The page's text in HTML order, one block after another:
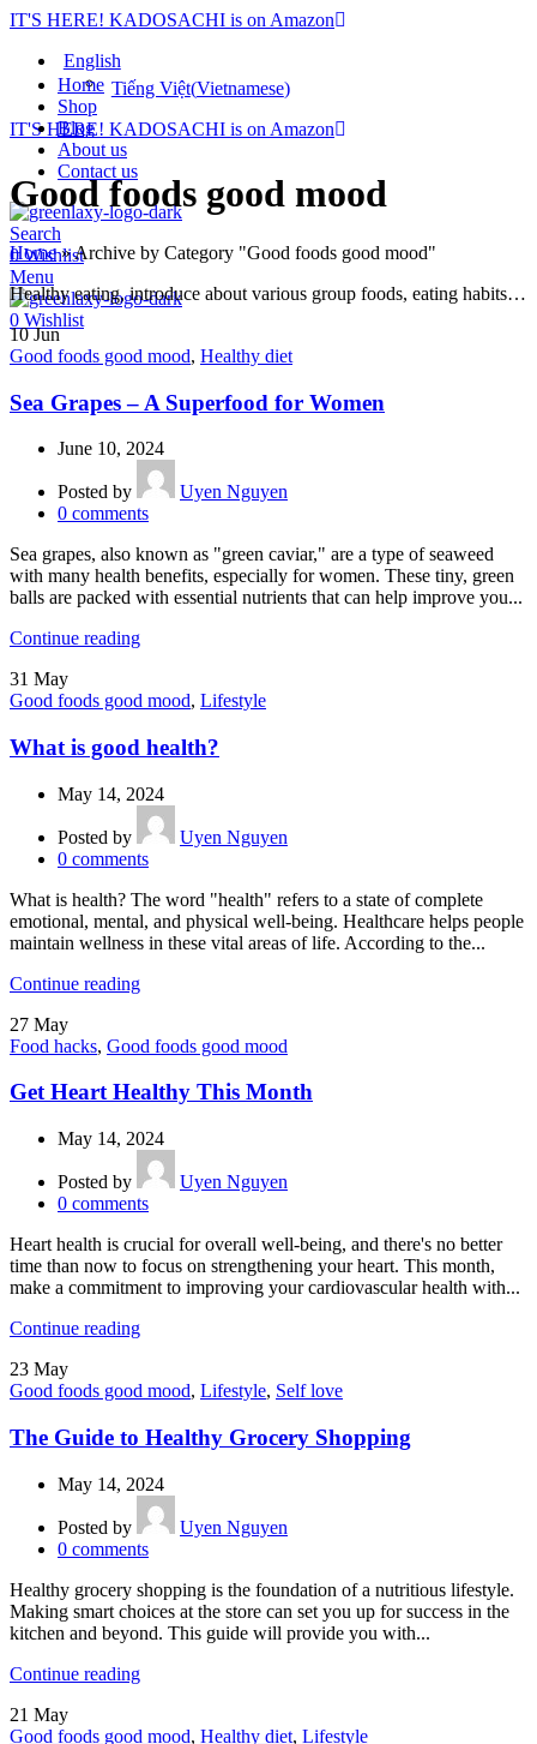
IT'S HERE! KADOSACHI is on Amazon
English
Tiếng Việt(Vietnamese)
IT'S HERE! KADOSACHI is on Amazon
Home
Shop
Blog
About us
Contact us
Search
0Wishlist
Menu
0 Wishlist
Good foods good mood
Home»Archive by Category "Good foods good mood"
Healthy eating, introduce about various group foods, eating habits…
10Jun
Good foods good mood, Healthy diet
Sea Grapes – A Superfood for Women
June 10, 2024
Posted by
Uyen Nguyen
0 comments
Sea grapes, also known as "green caviar," are a type of seaweed
with many health benefits, especially for women. These tiny, green
balls are packed with essential nutrients that can help improve you...
Continue reading
31 May
Good foods good mood, Lifestyle
What is good health?
May 14, 2024
Posted by
Uyen Nguyen
0 comments
What is health? The word "health" refers to a state of complete
emotional, mental, and physical well-being. Healthcare helps people
maintain wellness in these vital areas of life. According to the...
Continue reading
27 May
Food hacks, Good foods good mood
Get Heart Healthy This Month
May 14, 2024
Posted by
Uyen Nguyen
0 comments
Heart health is crucial for overall well-being, and there's no better
time than now to focus on strengthening your heart. This month,
make a commitment to improving your cardiovascular health with...
Continue reading
23 May
Good foods good mood, Lifestyle, Self love
The Guide to Healthy Grocery Shopping
May 14, 2024
Posted by
Uyen Nguyen
0 comments
Healthy grocery shopping is the foundation of a nutritious lifestyle.
Making smart choices at the store can set you up for success in the
kitchen and beyond. This guide will provide you with...
Continue reading
21 May
Good foods good mood, Healthy diet, Lifestyle